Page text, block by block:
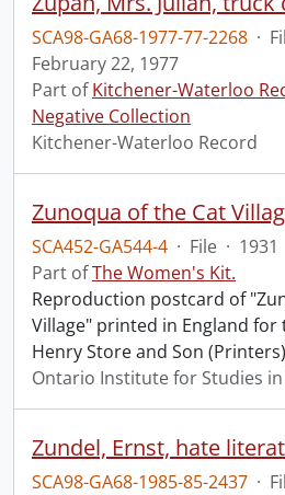
SCA98-GA68-1977-77-2268 ·
February 22, 1977
Part ofKitchener-Waterloo
Negative Collection
Kitchener-Waterloo Record
SCA452-GA544-4 · File · 1931
Part ofThe Women's Kit.
Reproduction postcard of
Village" printed in England for
Henry Store and Son
Ontario Institute for Studies
Zundel, Ernst, hate
SCA98-GA68-1985-85-2437 ·